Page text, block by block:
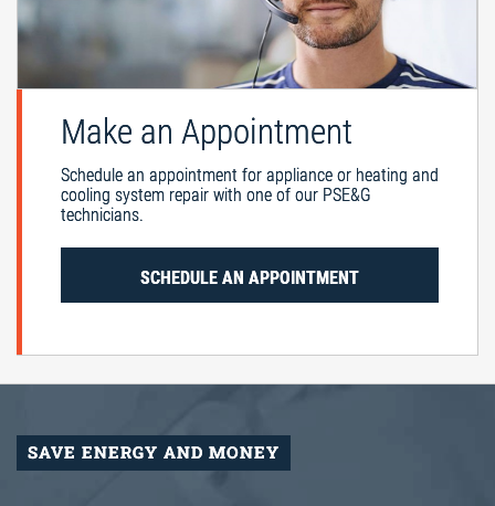
Make an Appointment
Schedule an appointment for appliance or heating and
cooling system repair with one of our PSE&G
technicians.
SCHEDULE AN APPOINTMENT
SAVE ENERGY AND MONEY